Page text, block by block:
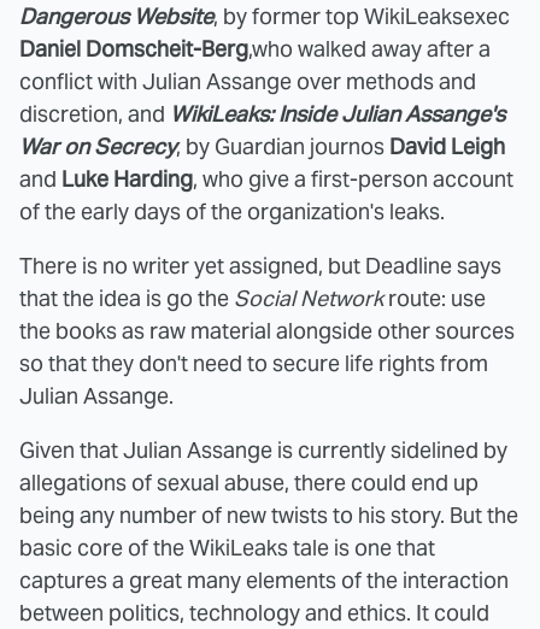
Dangerous Website, by former top WikiLeaksexec
Daniel Domscheit-Berg,who walked away after a
conflict with Julian Assange over methods and
discretion, and WikiLeaks: Inside Julian Assange's
War on Secrecy, by Guardian journos David Leigh
and Luke Harding, who give a first-person account
of the early days of the organization's leaks.
There is no writer yet assigned, but Deadline says
that the idea is go the Social Networkroute: use
the books as raw material alongside other sources
so that they don't need to secure life rights from
Julian Assange.
Given that Julian Assange is currently sidelined by
allegations of sexual abuse, there could end up
being any number of new twists to his story. But the
basic core of the WikiLeaks tale is one that
captures a great many elements of the interaction
between politics, technology and ethics. It could